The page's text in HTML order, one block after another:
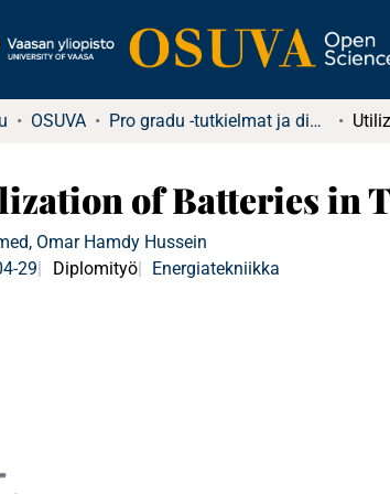
OSUVA Pro gradu -tutkielmat ja diplomityöt
of Batteries in
Omar Hamdy Hussein
29
Diplomityö Energiatekniikka